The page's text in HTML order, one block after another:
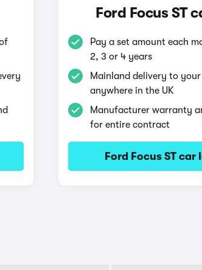
Ford Focus ST
Pay a set amount each
2, 3 or 4 years
Mainland delivery to
anywhere in the UK
Manufacturer warranty
for entire contract
Ford Focus ST car